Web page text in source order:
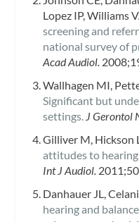
Lopez IP, Williams
screening and
national survey of
Acad Audiol.
Wallhagen MI,
Significant but
settings. J Gerontol
Gilliver M, Hickson
attitudes to
Int J Audiol.
Danhauer JL,
hearing and